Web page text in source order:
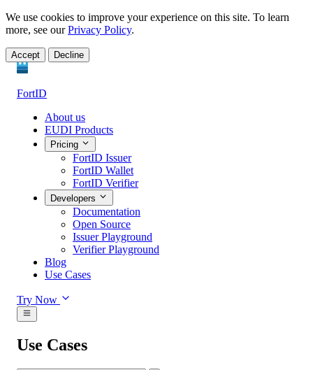
We use cookies to improve your experience on this site. To learn
more, see ourPrivacy Policy.
Accept Decline
FortID
About us
EUDI Products
Pricing
FortID Issuer
FortID Wallet
FortID Verifier
Developers
Documentation
Open Source
Issuer Playground
Verifier Playground
Blog
Use Cases
Try Now
Use Cases